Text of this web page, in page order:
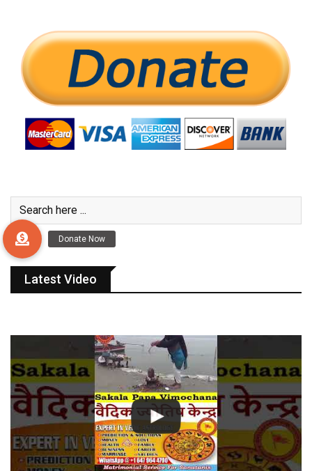
Latest Video